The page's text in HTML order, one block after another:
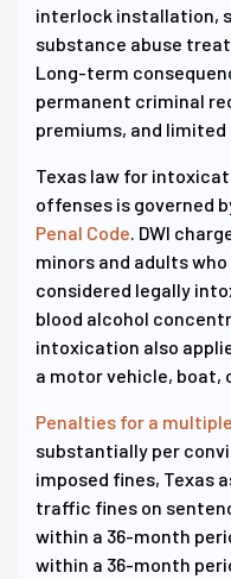
interlock installation,
substance abuse
Long-term
permanent criminal
premiums, and
Texas law for
offenses is governed
Penal Code. DWI
minors and adults
considered legally
blood alcohol
intoxication also
a motor vehicle, boat,
Penalties for a
substantially per
imposed fines, Texas
traffic fines on
within a 36-month
within a 36-month